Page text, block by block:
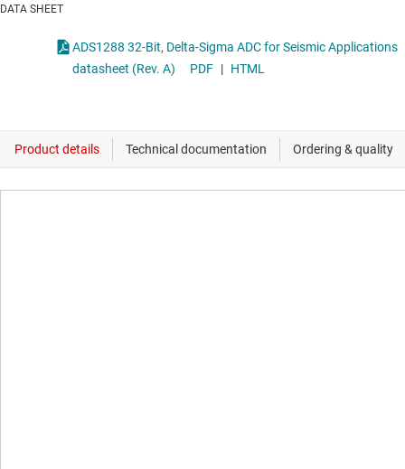
DATA SHEET
ADS1288 32-Bit, Delta-Sigma ADC for Seismic Applications
datasheet (Rev. A)
PDF | HTML